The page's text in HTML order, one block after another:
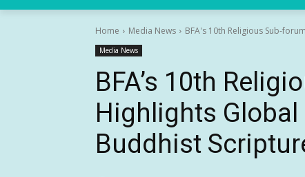
Home Media News BFA's 10th Religious Sub-
Media News
BFA’s 10th
Highlights
Buddhist